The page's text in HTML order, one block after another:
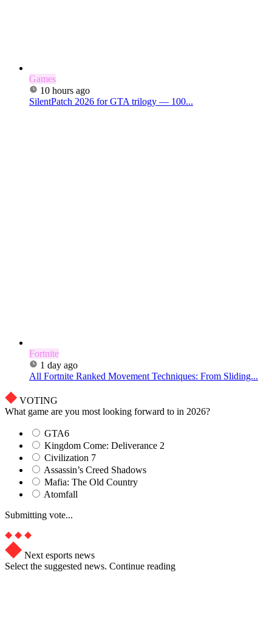
Games
10 hours ago
SilentPatch 2026 for GTA trilogy — 100...
Fortnite
1 day ago
All Fortnite Ranked Movement Techniques: From Sliding...
VOTING
What game are you most looking forward to in 2026?
GTA6
Kingdom Come: Deliverance 2
Civilization 7
Assassin’s Creed Shadows
Mafia: The Old Country
Atomfall
Submitting vote...
Next esports news
Select the suggested news. Continue reading